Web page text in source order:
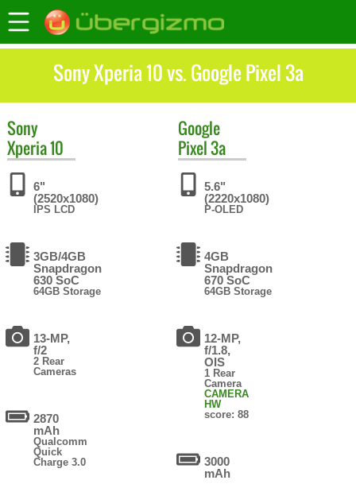
Sony Xperia 10 vs. Google Pixel 3a
Sony
Xperia 10
6"
(2520x1080)
IPS LCD
3GB/4GB
Snapdragon
630 SoC
64GB Storage
13-MP,
f/2
2 Rear
Cameras
2870
mAh
Qualcomm
Quick
Charge 3.0
Google
Pixel 3a
5.6"
(2220x1080)
P-OLED
4GB
Snapdragon
670 SoC
64GB Storage
12-MP,
f/1.8,
OIS
1 Rear
Camera
CAMERA
HW
score: 88
3000
mAh